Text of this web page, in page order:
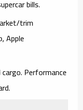
bills.
trim
Apple
Performance